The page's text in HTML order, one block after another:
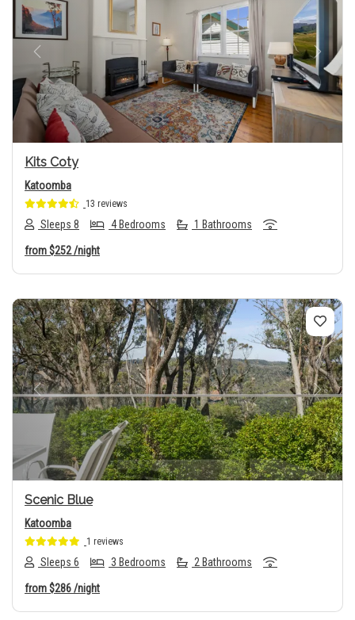
Previous Next
Kits Coty
Katoomba
13 reviews
Sleeps 8 4 Bedrooms 1 Bathrooms
from$252/night
Previous Next
Scenic Blue
Katoomba
1 reviews
Sleeps 6 3 Bedrooms 2 Bathrooms
from$286/night